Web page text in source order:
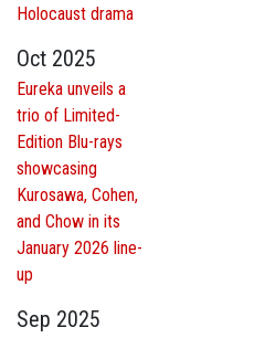
Holocaust drama
Oct 2025
Eureka unveils a
trio of Limited-
Edition Blu-rays
showcasing
Kurosawa, Cohen,
and Chow in its
January 2026 line-
up
Sep 2025